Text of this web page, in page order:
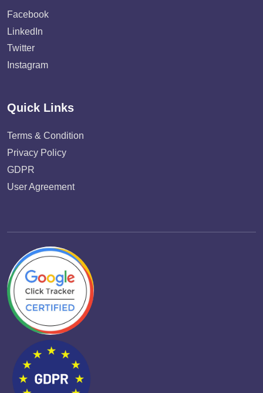
Facebook
LinkedIn
Twitter
Instagram
Quick Links
Terms & Condition
Privacy Policy
GDPR
User Agreement